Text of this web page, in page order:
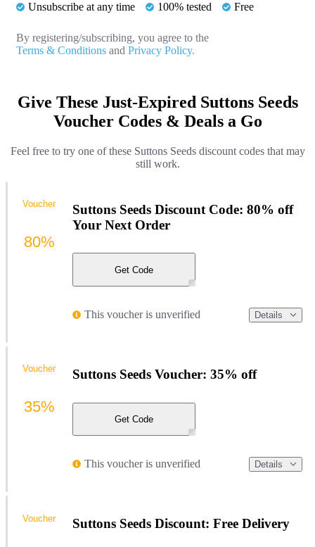
Unsubscribe at any time 100% tested Free
By registering/subscribing, you agree to the
Terms & Conditions and Privacy Policy.
Give These Just-Expired Suttons Seeds
Voucher Codes & Deals a Go
Feel free to try one of these Suttons Seeds discount codes that may
still work.
Suttons Seeds Discount Code: 80% off
Your Next Order
Get Code
This voucher is unverified Details
Voucher
80%
Suttons Seeds Voucher: 35% off
Get Code
This voucher is unverified Details
Voucher
35%
Suttons Seeds Discount: Free Delivery
Voucher